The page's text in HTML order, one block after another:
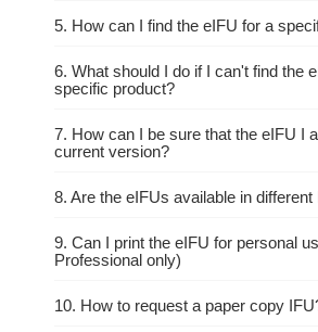
5. How can I find the eIFU for a
6. What should I do if I can't find the
specific product?
7. How can I be sure that the eIFU I
current version?
8. Are the eIFUs available in different
9. Can I print the eIFU for personal
Professional only)
10. How to request a paper copy